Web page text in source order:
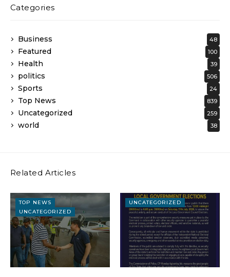
Categories
Business 48
Featured 100
Health 39
politics 506
Sports 24
Top News 839
Uncategorized 259
world 38
Related Articles
TOP NEWS
UNCATEGORIZED
UNCATEGORIZED